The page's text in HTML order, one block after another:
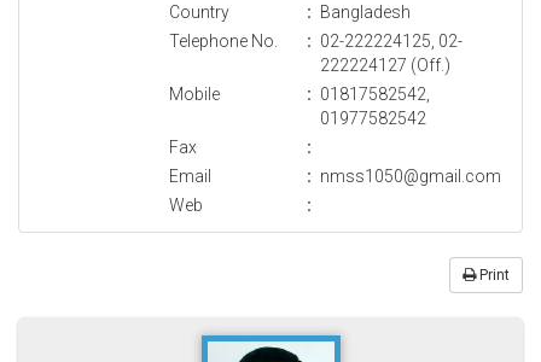
Country
: Bangladesh
Telephone No.
: 02-222224125, 02-
222224127 (Off.)
Mobile
: 01817582542,
01977582542
Fax
:
Email
: nmss1050@gmail.com
Web
:
Print